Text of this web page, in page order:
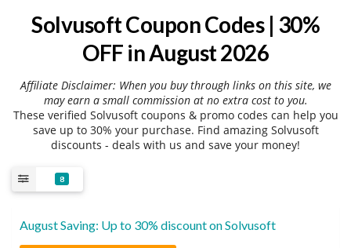
Solvusoft Coupon Codes | 30%
OFF in August 2026
Affiliate Disclaimer: When you buy through links on this site, we
may earn a small commission at no extra cost to you.
These verified Solvusoft coupons & promo codes can help you
save up to 30% your purchase. Find amazing Solvusoft
discounts - deals with us and save your money!
8
August Saving: Up to 30% discount on Solvusoft